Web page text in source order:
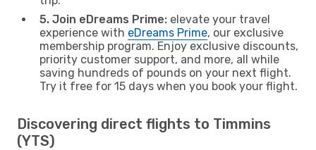
5. Join eDreams Prime: elevate your travel
experience with eDreams Prime, our exclusive
membership program. Enjoy exclusive discounts,
priority customer support, and more, all while
saving hundreds of pounds on your next flight.
Try it free for 15 days when you book your flight.
Discovering direct flights to Timmins
(YTS)